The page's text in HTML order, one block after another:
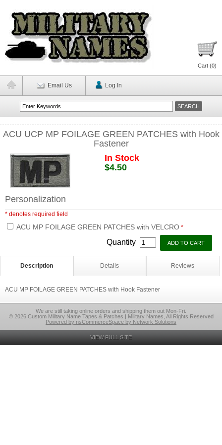
Cart (0)
Email Us Log In
ACU UCP MP FOILAGE GREEN PATCHES with Hook
Fastener
In Stock
$4.50
Personalization
* denotes required field
ACU MP FOILAGE GREEN PATCHES with VELCRO *
Quantity
Description Details Reviews
ACU MP FOILAGE GREEN PATCHES with Hook Fastener
We are still taking online orders and shipping them out Mon-Fri.
© 2026 Custom Military Name Tapes & Patches | Military Names, All Rights Reserved
Powered by nsCommerceSpace by Network Solutions
VIEW FULL SITE